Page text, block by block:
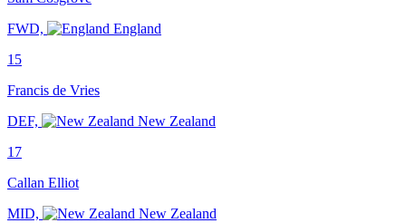
FWD,
England
15
Francis de Vries
DEF,
New Zealand
17
Callan Elliot
MID,
New Zealand